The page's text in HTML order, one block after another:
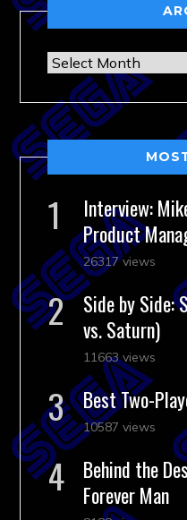
Archives
Interview:
Product
26317 views
Side by Side:
vs. Saturn)
11663 views
Best Two-
10587 views
Behind the
Forever Man